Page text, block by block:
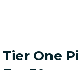
Tier One